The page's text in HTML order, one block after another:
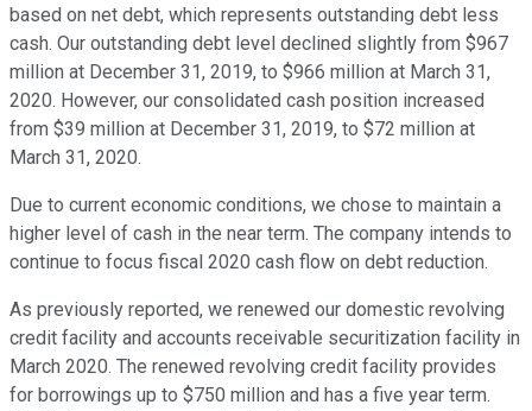
based on net debt, which represents outstanding debt less
cash. Our outstanding debt level declined slightly from $967
million at December 31, 2019, to $966 million at March 31,
2020. However, our consolidated cash position increased
from $39 million at December 31, 2019, to $72 million at
March 31, 2020.
Due to current economic conditions, we chose to maintain a
higher level of cash in the near term. The company intends to
continue to focus fiscal 2020 cash flow on debt reduction.
As previously reported, we renewed our domestic revolving
credit facility and accounts receivable securitization facility in
March 2020. The renewed revolving credit facility provides
for borrowings up to $750 million and has a five year term.